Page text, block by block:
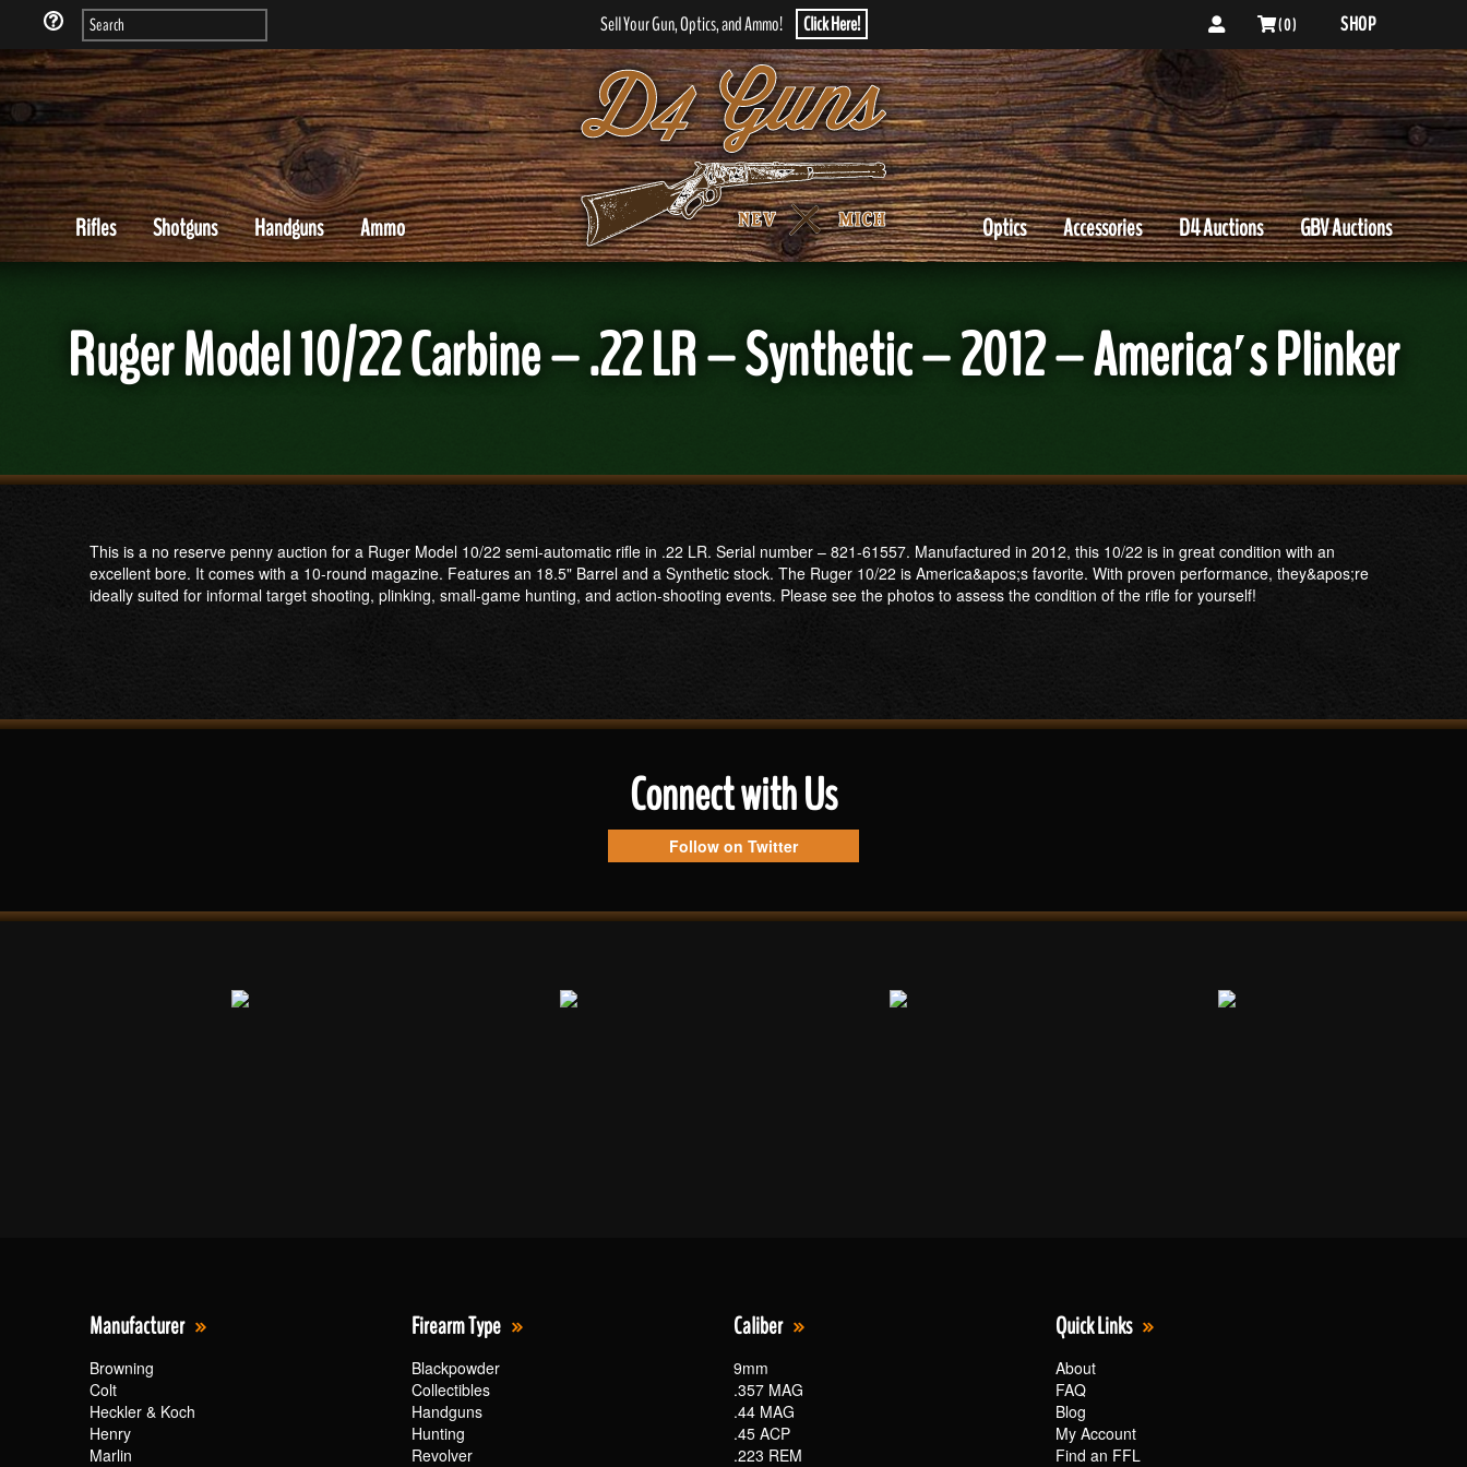
Sell Your Gun, Optics, and Ammo! Click Here! ( 0 ) SHOP
Rifles Shotguns Handguns Ammo GBV Auctions
D4 Auctions
Accessories
Optics
Ruger Model 10/22 Carbine – .22 LR – Synthetic – 2012 – America′s Plinker
This is a no reserve penny auction for a Ruger Model 10/22 semi-automatic rifle in .22 LR. Serial number – 821-61557. Manufactured in 2012, this 10/22 is in great condition with an
excellent bore. It comes with a 10-round magazine. Features an 18.5" Barrel and a Synthetic stock. The Ruger 10/22 is America&apos;s favorite. With proven performance, they&apos;re
ideally suited for informal target shooting, plinking, small-game hunting, and action-shooting events. Please see the photos to assess the condition of the rifle for yourself!
Connect with Us
Follow on Twitter
Manufacturer
Browning
Colt
Heckler & Koch
Henry
Marlin
Firearm Type
Blackpowder
Collectibles
Handguns
Hunting
Revolver
Caliber
9mm
.357 MAG
.44 MAG
.45 ACP
.223 REM
Quick Links
About
FAQ
Blog
My Account
Find an FFL